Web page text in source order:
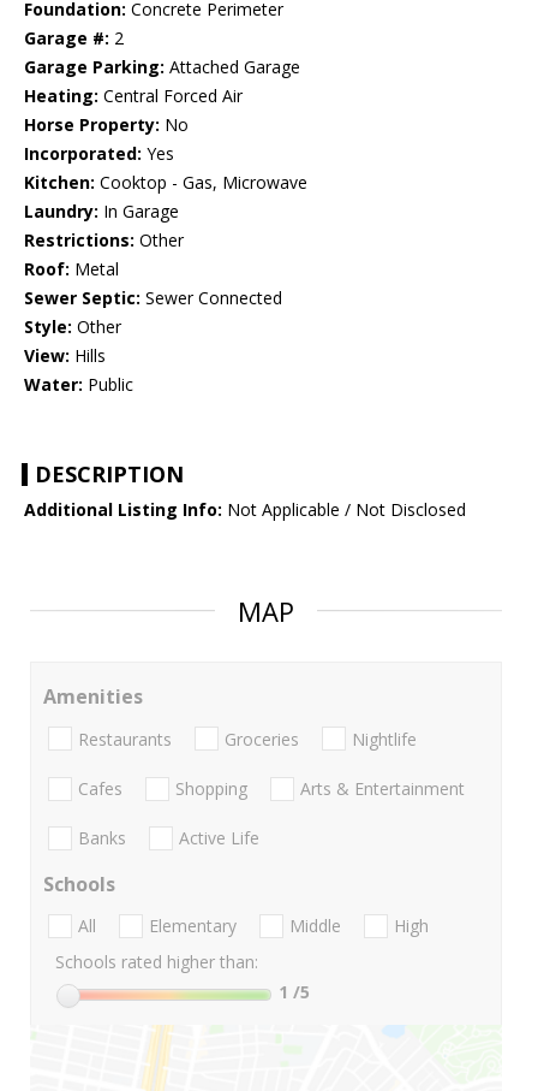
Foundation: Concrete Perimeter
Garage #: 2
Garage Parking: Attached Garage
Heating: Central Forced Air
Horse Property: No
Incorporated: Yes
Kitchen: Cooktop - Gas, Microwave
Laundry: In Garage
Restrictions: Other
Roof: Metal
Sewer Septic: Sewer Connected
Style: Other
View: Hills
Water: Public
DESCRIPTION
Additional Listing Info: Not Applicable / Not Disclosed
MAP
Amenities
Restaurants Groceries Nightlife
Cafes Shopping Arts & Entertainment
Banks Active Life
Schools
All Elementary Middle
High
Schools rated higher than:
1 /5